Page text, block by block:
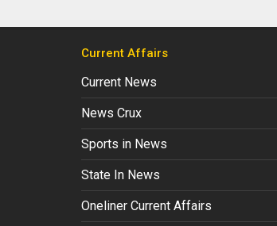
Current Affairs
Current News
News Crux
Sports in News
State In News
Oneliner Current Affairs